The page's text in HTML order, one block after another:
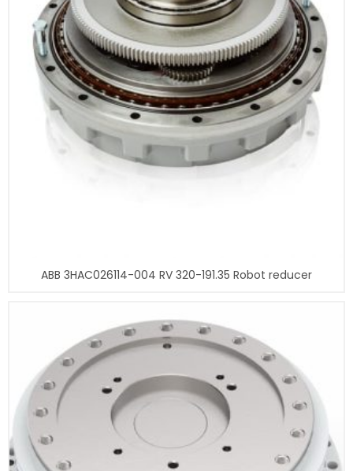
ABB 3HAC026114-004 RV 320-191.35 Robot reducer